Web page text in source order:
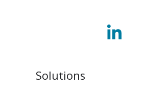
Solutions